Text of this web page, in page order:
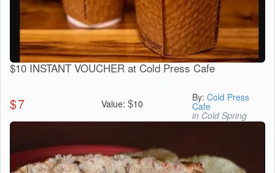
$10 INSTANT VOUCHER at Cold Press Cafe
$7 Value: $10
By:Cold Press
Cafe
in Cold Spring